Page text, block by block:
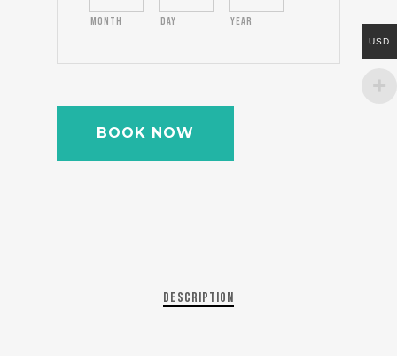
Month Day Year
BOOK NOW
Description
USD